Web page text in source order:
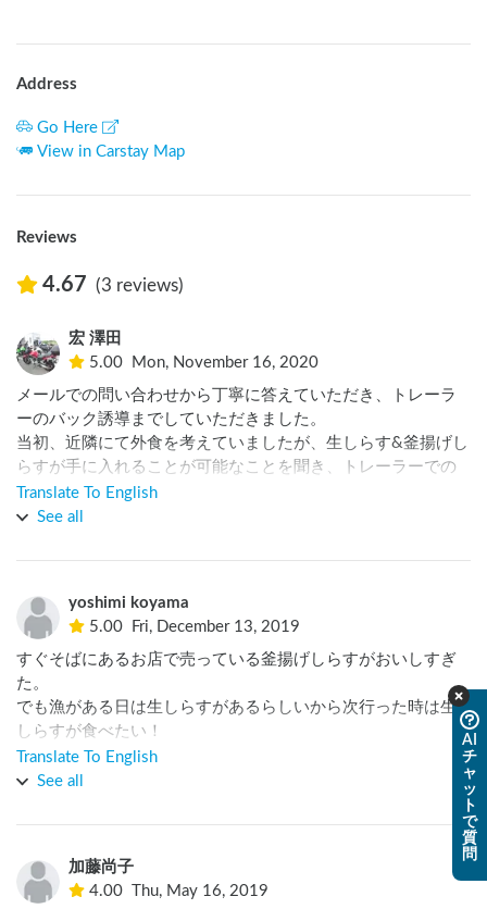
Address
Go Here
View in Carstay Map
Reviews
4.67 (3 reviews)
宏 澤田
5.00
Mon, November 16, 2020
メールでの問い合わせから丁寧に答えていただき、トレーラ
ーのバック誘導までしていただきました。
当初、近隣にて外食を考えていましたが、生しらす&釜揚げし
らすが手に入れることが可能なことを聞き、トレーラーでの
飲み会に変更し、大満足でした。
また、オーナー様はトレーラーにて車中泊を頻繁にされてお
Translate To English
See all
yoshimi koyama
5.00
Fri, December 13, 2019
すぐそばにあるお店で売っている釜揚げしらすがおいしすぎ
た。
でも漁がある日は生しらすがあるらしいから次行った時は生
しらすが食べたい！
近所の温泉があまり安くはないのが残念。そのため私達は違
もしれないけど、ここのホストさんの話がとても面白かった
のでまたこの辺り通る時はここで車中泊したいなと思える場
Translate To English
See all
加藤尚子
4.00
Thu, May 16, 2019
AI
チ
ャ
ッ
ト
で
質
問